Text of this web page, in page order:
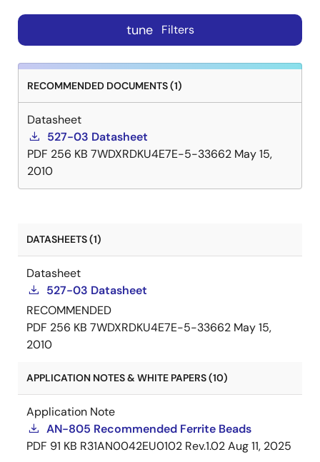
tune Filters
RECOMMENDED DOCUMENTS (1)
Datasheet
527-03 Datasheet
PDF 256 KB 7WDXRDKU4E7E-5-33662 May 15,
2010
DATASHEETS (1)
Datasheet
527-03 Datasheet
RECOMMENDED
PDF 256 KB 7WDXRDKU4E7E-5-33662 May 15,
2010
APPLICATION NOTES & WHITE PAPERS (10)
Application Note
AN-805 Recommended Ferrite Beads
PDF 91 KB R31AN0042EU0102 Rev.1.02Aug 11, 2025